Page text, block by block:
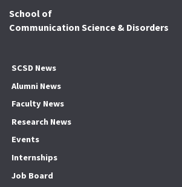
School of
Communication Science & Disorders
SCSD News
Alumni News
Faculty News
Research News
Events
Internships
Job Board